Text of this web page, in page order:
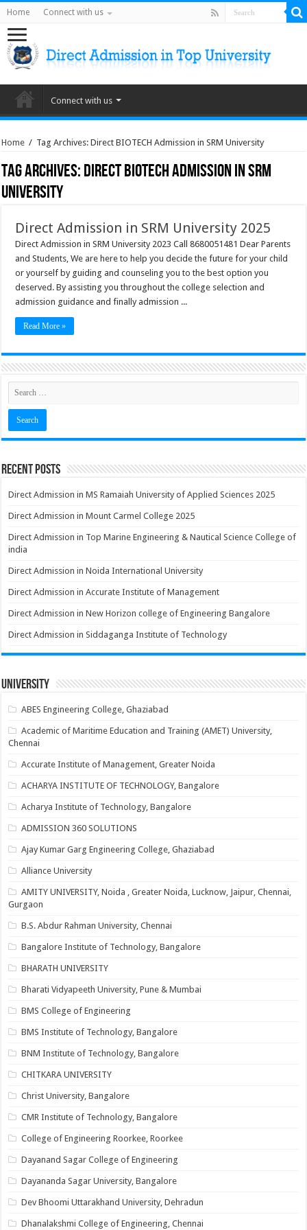
Home Connect with us
Connect with us
Home / Tag Archives: Direct BIOTECH Admission in SRM University
Tag Archives:Direct BIOTECH Admission in SRM
University
Direct Admission in SRM University 2025
Direct Admission in SRM University 2023 Call 8680051481 Dear Parents
and Students, We are here to help you decide the future for your child
or yourself by guiding and counseling you to the best option you
deserved. By assisting you throughout the college selection and
admission guidance and finally admission ...
Read More »
Recent Posts
Direct Admission in MS Ramaiah University of Applied Sciences 2025
Direct Admission in Mount Carmel College 2025
Direct Admission in Top Marine Engineering & Nautical Science College of
india
Direct Admission in Noida International University
Direct Admission in Accurate Institute of Management
Direct Admission in New Horizon college of Engineering Bangalore
Direct Admission in Siddaganga Institute of Technology
University
ABES Engineering College, Ghaziabad
Academic of Maritime Education and Training (AMET) University,
Chennai
Accurate Institute of Management, Greater Noida
ACHARYA INSTITUTE OF TECHNOLOGY, Bangalore
Acharya Institute of Technology, Bangalore
ADMISSION 360 SOLUTIONS
Ajay Kumar Garg Engineering College, Ghaziabad
Alliance University
AMITY UNIVERSITY, Noida , Greater Noida, Lucknow, Jaipur, Chennai,
Gurgaon
B.S. Abdur Rahman University, Chennai
Bangalore Institute of Technology, Bangalore
BHARATH UNIVERSITY
Bharati Vidyapeeth University, Pune & Mumbai
BMS College of Engineering
BMS Institute of Technology, Bangalore
BNM Institute of Technology, Bangalore
CHITKARA UNIVERSITY
Christ University, Bangalore
CMR Institute of Technology, Bangalore
College of Engineering Roorkee, Roorkee
Dayanand Sagar College of Engineering
Dayananda Sagar University, Bangalore
Dev Bhoomi Uttarakhand University, Dehradun
Dhanalakshmi College of Engineering, Chennai